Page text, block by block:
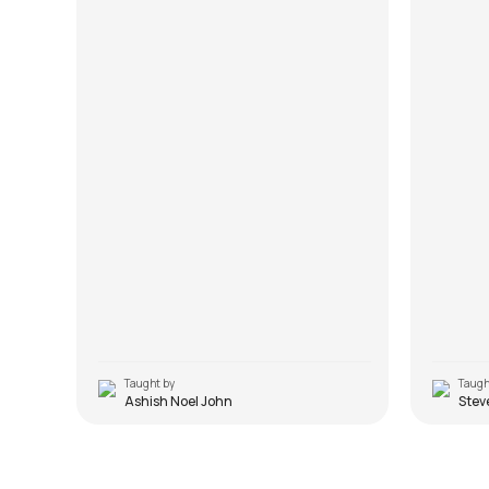
Taught by
Ashish Noel John